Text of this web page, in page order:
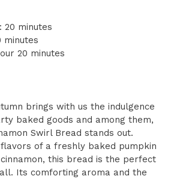
20 minutes
minutes
20 minutes
brings with us the indulgence
baked goods and among them,
Swirl Bread stands out.
of a freshly baked pumpkin
this bread is the perfect
Its comforting aroma and the